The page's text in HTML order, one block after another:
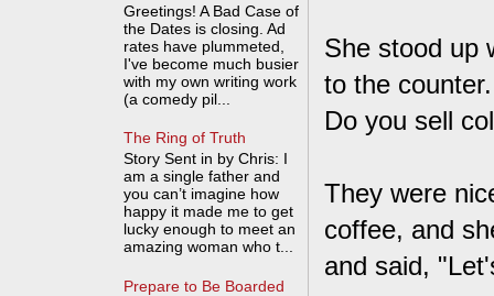
She stood up
to the
Do you sell
They were
coffee, and
and said,
Greetings! A Bad Case of
the Dates is closing. Ad
rates have plummeted,
I've become much busier
with my own writing work
(a comedy pil...
The Ring of Truth
Story Sent in by Chris: I
am a single father and
you can’t imagine how
happy it made me to get
lucky enough to meet an
amazing woman who t...
Prepare to Be Boarded